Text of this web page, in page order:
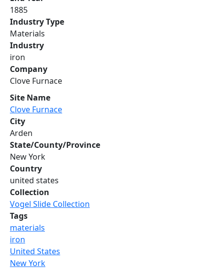
1885
Industry Type
Materials
Industry
iron
Company
Clove Furnace
Site Name
Clove Furnace
City
Arden
State/County/Province
New York
Country
united states
Collection
Vogel Slide Collection
Tags
materials
iron
United States
New York